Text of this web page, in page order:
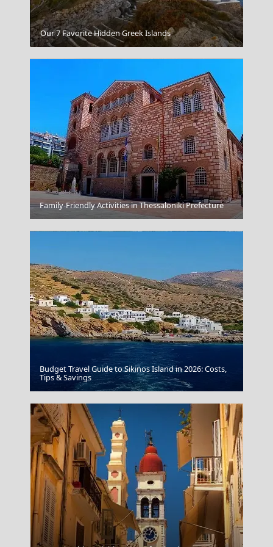
Kalamata City
Kythnos Chora
Amfissa City
Our 7 Favorite Hidden Greek Islands
Family-Friendly Activities in Thessaloniki Prefecture
Budget Travel Guide to Sikinos Island in 2026: Costs,
Tips & Savings